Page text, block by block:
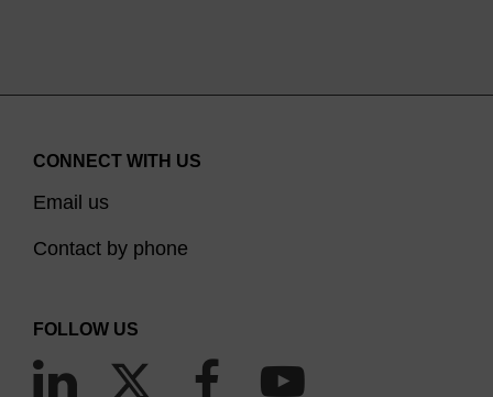
CONNECT WITH US
Email us
Contact by phone
FOLLOW US